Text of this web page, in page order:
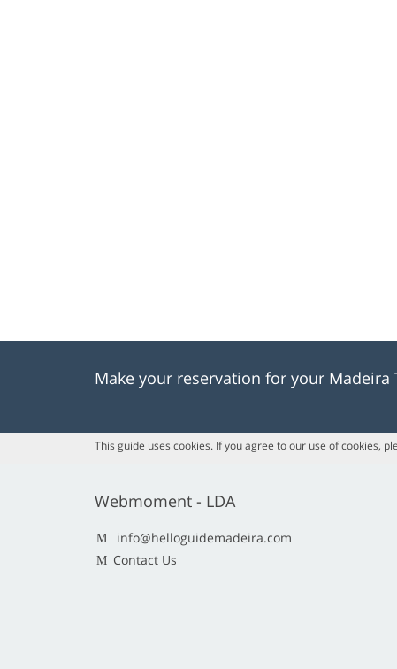
Make your reservation for your Madeira
This guide uses cookies. If you agree to our use of cookies,
Webmoment - LDA
info@helloguidemadeira.com
Contact Us